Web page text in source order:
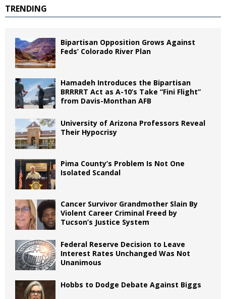
TRENDING
Bipartisan Opposition Grows Against
Feds’ Colorado River Plan
Hamadeh Introduces the Bipartisan
BRRRRT Act as A-10’s Take “Fini Flight”
from Davis-Monthan AFB
University of Arizona Professors Reveal
Their Hypocrisy
Pima County’s Problem Is Not One
Isolated Scandal
Cancer Survivor Grandmother Slain By
Violent Career Criminal Freed by
Tucson’s Justice System
Federal Reserve Decision to Leave
Interest Rates Unchanged Was Not
Unanimous
Hobbs to Dodge Debate Against Biggs